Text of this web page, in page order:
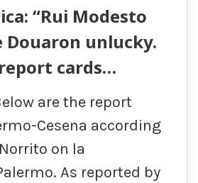
“Rui Modesto
Douaron unlucky.
cards…
are the report
Cesena according
on la
As reported by